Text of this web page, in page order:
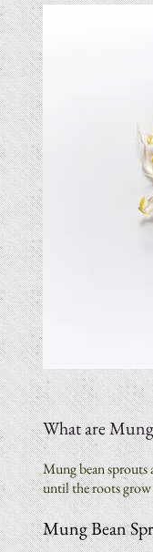
What are
Mung bean sprouts
until the roots
Mung Bean